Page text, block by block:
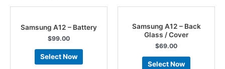
Samsung A12 – Battery
$99.00
Select Now
Samsung A12 – Back
Glass / Cover
$69.00
Select Now